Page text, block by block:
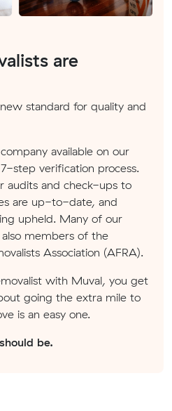
are
standard for quality and
available on our
step verification process.
audits and check-ups to
are up-to-date, and
upheld. Many of our
also members of the
Association (AFRA).
with Muval, you get
going the extra mile to
is an easy one.
be.